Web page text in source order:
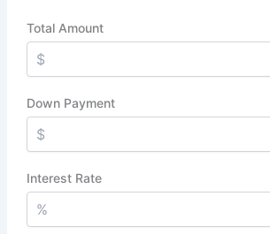
Total Amount
Down Payment
Interest Rate